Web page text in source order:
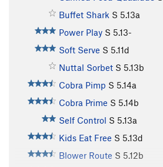
Buffet Shark S 5.13a
Power Play S 5.13-
Soft Serve S 5.11d
Nuttal Sorbet S 5.13b
Cobra Pimp S 5.14a
Cobra Prime S 5.14b
Self Control S 5.13a
Kids Eat Free S 5.13d
Blower Route S 5.12b